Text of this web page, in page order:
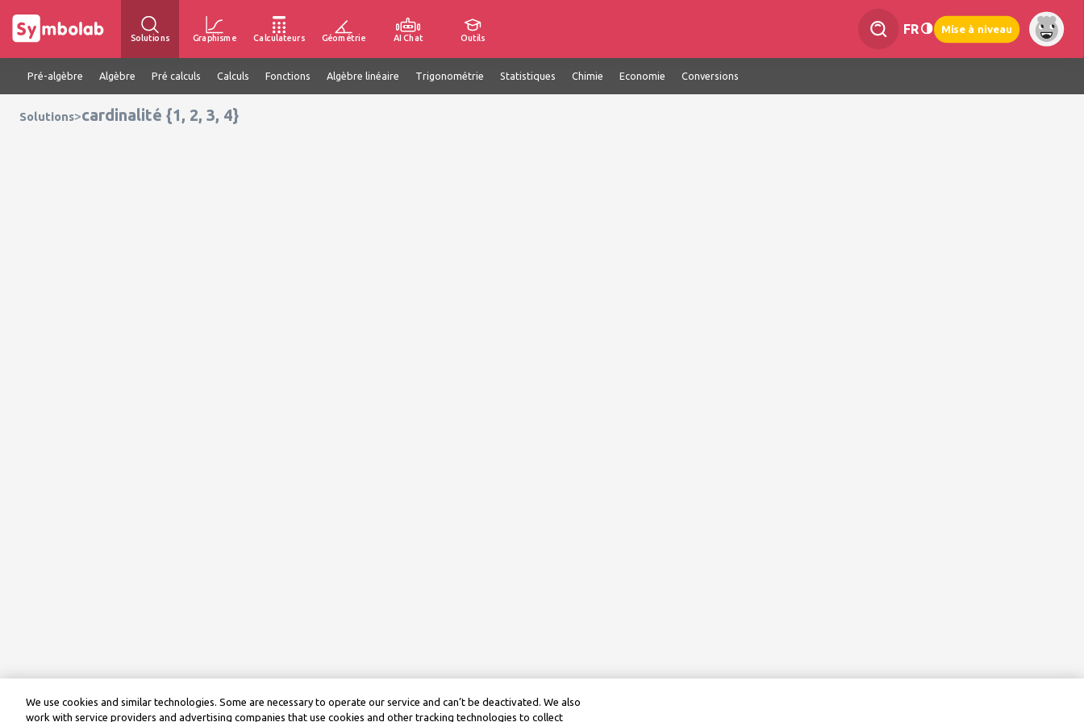
Solutions Graphisme Calculateurs Géométrie AI Chat Outils
FR Mise à niveau
Pré-algèbre Algèbre Pré calculs Calculs Fonctions Algèbre linéaire Trigonométrie Statistiques Chimie Economie Conversions
Solutions>cardinalité {1, 2, 3, 4}
We use cookies and similar technologies. Some are necessary to operate our service and can’t be deactivated. We also
work with service providers and advertising companies that use cookies and other tracking technologies to collect